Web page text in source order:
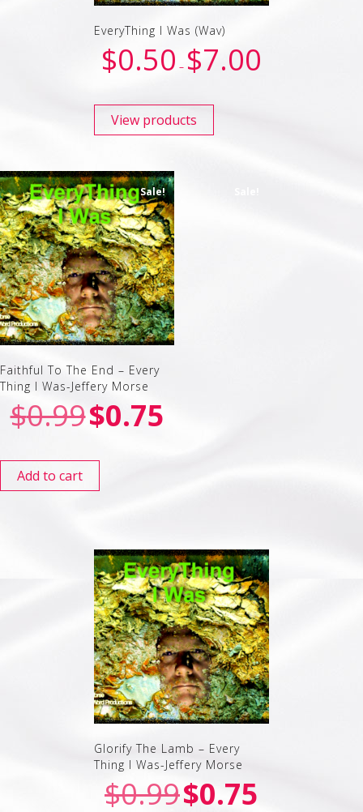
EveryThing I Was (Wav)
$0.50 – $7.00
View products
Sale!
Faithful To The End – Every
Thing I Was-Jeffery Morse
$0.99$0.75
Add to cart
Glorify The Lamb – Every
Thing I Was-Jeffery Morse
$0.99$0.75